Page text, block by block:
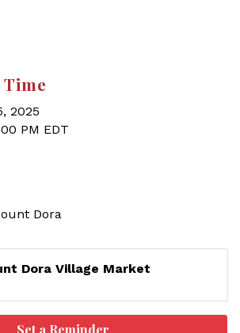
2025
PM EDT
Dora
Dora Village Market
Set a Reminder